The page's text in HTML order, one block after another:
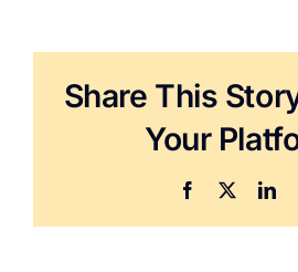
Share This
Your
Facebook